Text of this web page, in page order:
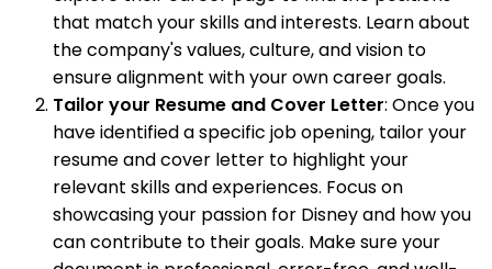
that match your skills and interests. Learn about
the company's values, culture, and vision to
ensure alignment with your own career goals.
Tailor your Resume and Cover Letter: Once you
have identified a specific job opening, tailor your
resume and cover letter to highlight your
relevant skills and experiences. Focus on
showcasing your passion for Disney and how you
can contribute to their goals. Make sure your